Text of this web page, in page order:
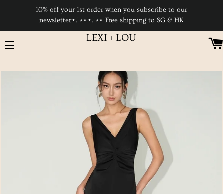
10% off your 1st order when you subscribe to our
newsletter⋆.˚⭒⋆⋆.˚⭒⋆ Free shipping to SG & HK
LEXI + LOU